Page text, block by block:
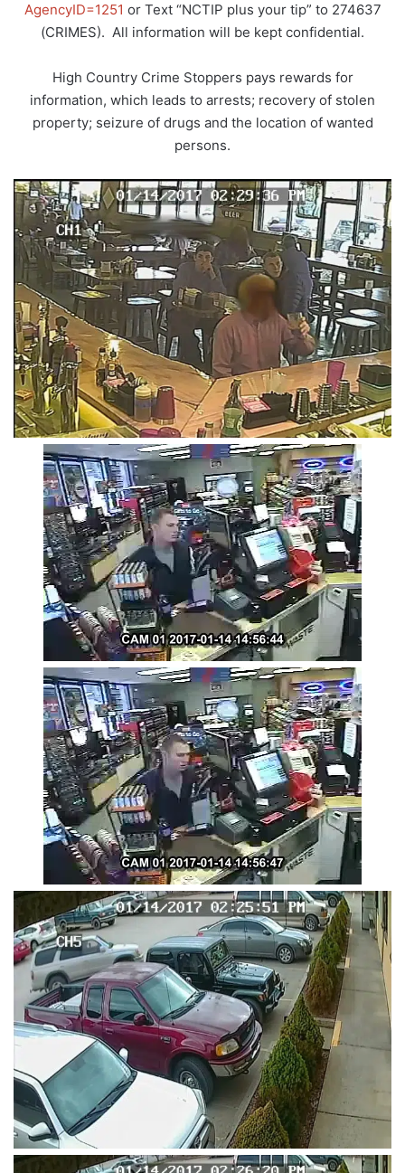
AgencyID=1251 or Text “NCTIP plus your tip” to 274637
(CRIMES). All information will be kept confidential.
High Country Crime Stoppers pays rewards for
information, which leads to arrests; recovery of stolen
property; seizure of drugs and the location of wanted
persons.